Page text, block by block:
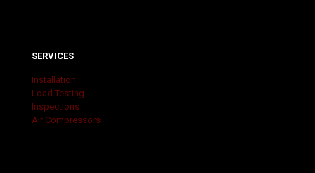
SERVICES
Installation
Load Testing
Inspections
Air Compressors